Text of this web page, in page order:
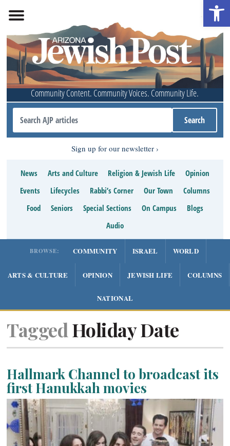
Community Content. Community Voices. Community Life.
Sign up for our newsletter
News Arts and Culture Religion & Jewish Life
Opinion
Events
Lifecycles Rabbi’s Corner Our Town
Columns
Food
Seniors Special Sections On Campus
Blogs
Audio
BROWSE: COMMUNITY ISRAEL WORLD
ARTS & CULTURE OPINION JEWISH LIFE COLUMNS
NATIONAL
Tagged Holiday Date
Hallmark Channel to broadcast its
first Hanukkah movies